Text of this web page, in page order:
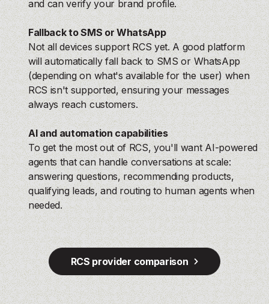
and can verify your brand profile.
Fallback to SMS or WhatsApp
Not all devices support RCS yet. A good platform
will automatically fall back to SMS or WhatsApp
(depending on what's available for the user) when
RCS isn't supported, ensuring your messages
always reach customers.
AI and automation capabilities
To get the most out of RCS, you'll want AI-powered
agents that can handle conversations at scale:
answering questions, recommending products,
qualifying leads, and routing to human agents when
needed.
RCS provider comparison